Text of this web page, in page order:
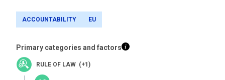
ACCOUNTABILITY EU
Primary categories and factors
RULE OF LAW (+1)